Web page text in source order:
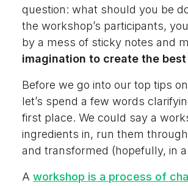
question: what should you be
the workshop’s participants,
by a mess of sticky notes and
imagination to create the
Before we go into our top tips
let’s spend a few words
first place. We could say a
ingredients in, run them
and transformed (hopefully, in
A workshop is a process of